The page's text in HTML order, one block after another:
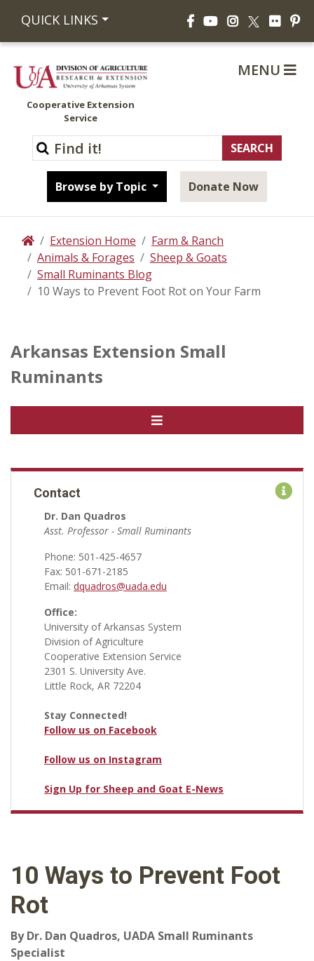
QUICK LINKS FacebookYouTubeInstagram
X Flickr
Cooperative Extension
Service
Browse by Topic Donate Now
MENU
HomeExtension Home
Farm & Ranch
Animals & Forages
Sheep & Goats
Small Ruminants Blog
10 Ways to Prevent Foot Rot on Your Farm
Arkansas Extension Small
Ruminants
Contact
Dr. Dan Quadros
Asst. Professor - Small Ruminants
Phone: 501-425-4657
Fax: 501-671-2185
Email: dquadros@uada.edu
Office:
University of Arkansas System
Division of Agriculture
Cooperative Extension Service
2301 S. University Ave.
Little Rock, AR 72204
Stay Connected!
Follow us on Facebook
Follow us on Instagram
Sign Up for Sheep and Goat E-News
10 Ways to Prevent Foot
Rot
By Dr. Dan Quadros, UADA Small Ruminants
Specialist